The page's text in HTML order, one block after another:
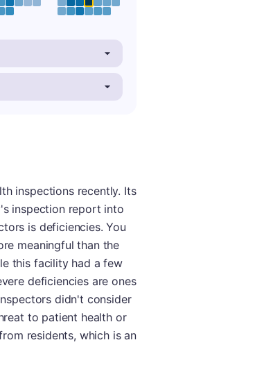
inspections recently. Its
inspection report into
is deficiencies. You
meaningful than the
this facility had a few
deficiencies are ones
didn't consider
to patient health or
residents, which is an